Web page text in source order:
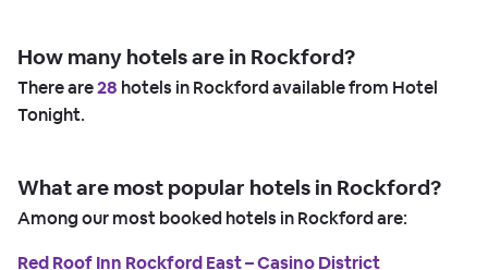
How many hotels are in Rockford?
There are28 hotels in Rockford available from Hotel
Tonight.
What are most popular hotels in Rockford?
Among our most booked hotels in Rockford are:
Red Roof Inn Rockford East – Casino District